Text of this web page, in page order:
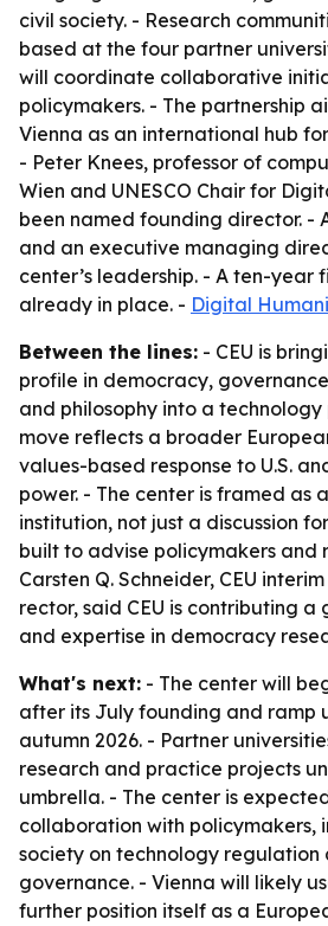
civil society. - Research
based at the four partner
will coordinate collaborative
policymakers. - The partnership
Vienna as an international hub
- Peter Knees, professor of
Wien and UNESCO Chair for
been named founding director. -
and an executive managing
center’s leadership. - A ten-year
already in place. - Digital
Between the lines: - CEU is
profile in democracy,
and philosophy into a
move reflects a broader
values-based response to U.S.
power. - The center is framed as
institution, not just a discussion
built to advise policymakers and
Carsten Q. Schneider, CEU
rector, said CEU is contributing
and expertise in democracy
What's next: - The center will
after its July founding and ramp
autumn 2026. - Partner
research and practice projects
umbrella. - The center is
collaboration with policymakers,
society on technology
governance. - Vienna will likely
further position itself as a